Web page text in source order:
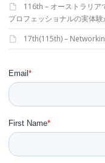
116th – オーストラリ
プロフェッショナルの実体
17th(115th) –